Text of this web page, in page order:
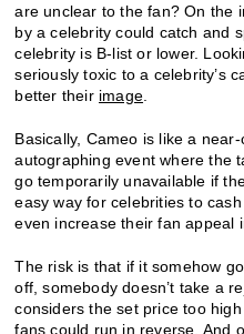
are unclear to the fan? On the
by a celebrity could catch and
celebrity is B-list or lower.
seriously toxic to a celebrity’s
better their image
Basically, Cameo is like a
autographing event where the
go temporarily unavailable if
easy way for celebrities to
even increase their fan appeal
The risk is that if it somehow
off, somebody doesn’t take a
considers the set price too
fans could run in reverse. And